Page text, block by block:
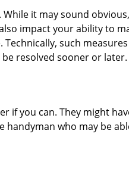
it may sound
impact your ability to
such
resolved sooner or
if you can. They might
who may be